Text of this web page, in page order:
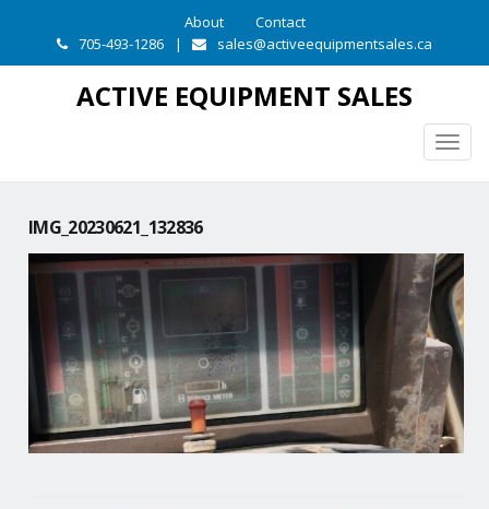
About
Contact
705-493-1286
| sales@activeequipmentsales.ca
ACTIVE EQUIPMENT SALES
IMG_20230621_132836